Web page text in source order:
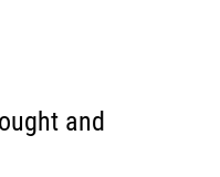
and